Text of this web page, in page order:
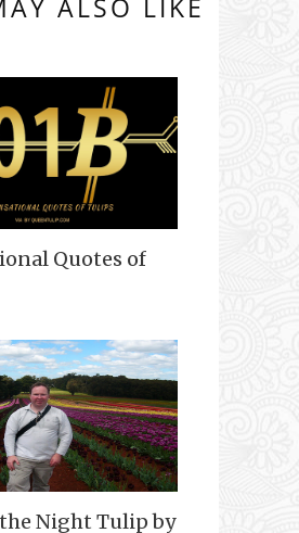
ALSO LIKE
Quotes of
Night Tulip by